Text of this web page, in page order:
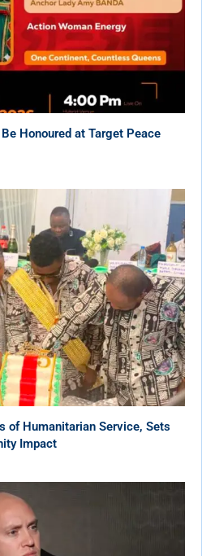
Honoured at Target Peace
of Humanitarian Service, Sets
Impact